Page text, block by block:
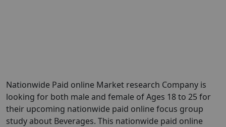
Nationwide Paid online Market research Company is
looking for both male and female of Ages 18 to 25 for
their upcoming nationwide paid online focus group
study about Beverages. This nationwide paid online